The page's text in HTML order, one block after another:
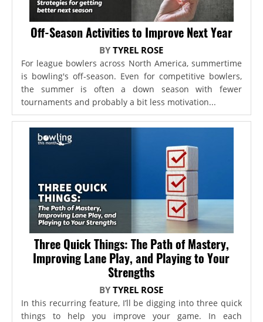
Off-Season Activities to Improve Next Year
BYTYREL ROSE
For league bowlers across North America, summertime
is bowling's off-season. Even for competitive bowlers,
the summer is often a down season with fewer
tournaments and probably a bit less motivation...
Three Quick Things: The Path of Mastery,
Improving Lane Play, and Playing to Your
Strengths
BYTYREL ROSE
In this recurring feature, I’ll be digging into three quick
things to help you improve your game. In each